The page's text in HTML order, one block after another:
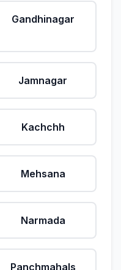
Gandhinagar
Jamnagar
Kachchh
Mehsana
Narmada
Panchmahals